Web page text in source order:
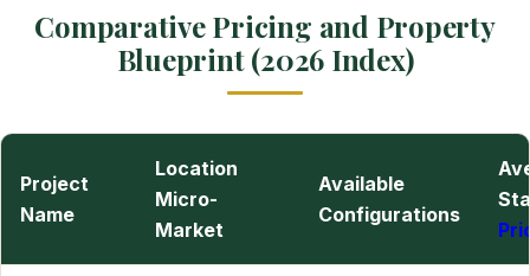
Comparative Pricing and Property
Blueprint (2026 Index)
Project
Name
Location
Micro-
Market
Available
Configurations